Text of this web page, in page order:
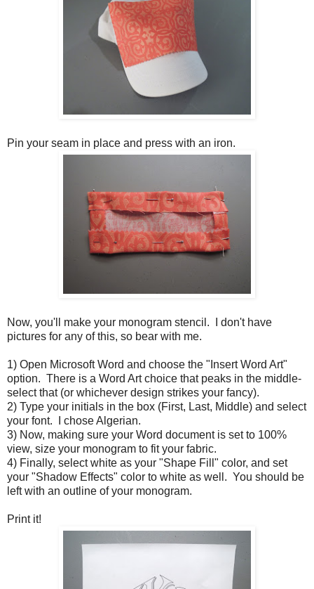
Pin your seam in place and press with an iron.
Now, you'll make your monogram stencil. I don't have
pictures for any of this, so bear with me.
1) Open Microsoft Word and choose the "Insert Word Art"
option. There is a Word Art choice that peaks in the middle-
select that (or whichever design strikes your fancy).
2) Type your initials in the box (First, Last, Middle) and select
your font. I chose Algerian.
3) Now, making sure your Word document is set to 100%
view, size your monogram to fit your fabric.
4) Finally, select white as your "Shape Fill" color, and set
your "Shadow Effects" color to white as well. You should be
left with an outline of your monogram.
Print it!